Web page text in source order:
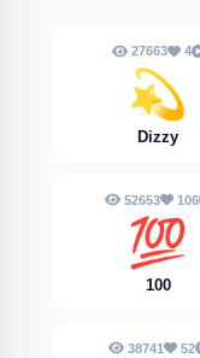
27663 4
💫
Dizzy
52653 106
💯
100
38741 52